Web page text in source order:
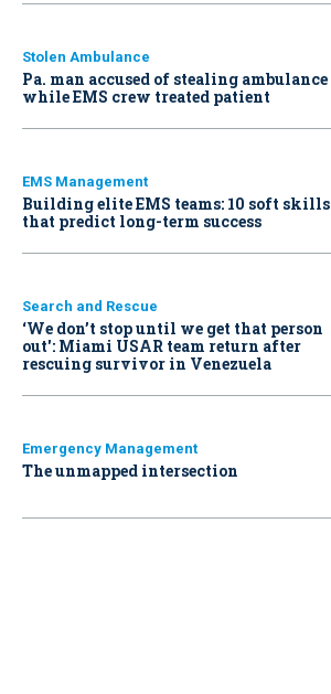
Stolen Ambulance
Pa. man accused of stealing ambulance
while EMS crew treated patient
EMS Management
Building elite EMS teams: 10 soft skills
that predict long-term success
Search and Rescue
‘We don’t stop until we get that person
out': Miami USAR team return after
rescuing survivor in Venezuela
Emergency Management
The unmapped intersection